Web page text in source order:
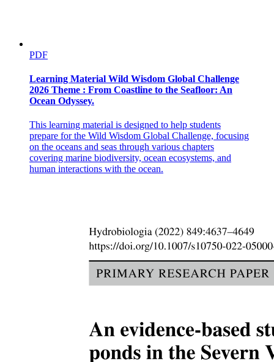
PDF
Learning Material Wild Wisdom Global Challenge
2026 Theme : From Coastline to the Seafloor: An
Ocean Odyssey.
This learning material is designed to help students
prepare for the Wild Wisdom Global Challenge, focusing
on the oceans and seas through various chapters
covering marine biodiversity, ocean ecosystems, and
human interactions with the ocean.